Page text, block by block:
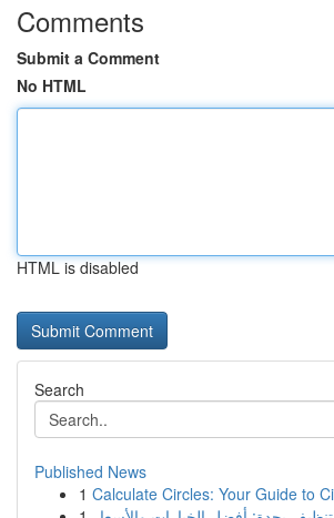
Comments
Submit a Comment
No HTML
HTML is disabled
Search
Published News
1 Calculate Circles: Your Guide to